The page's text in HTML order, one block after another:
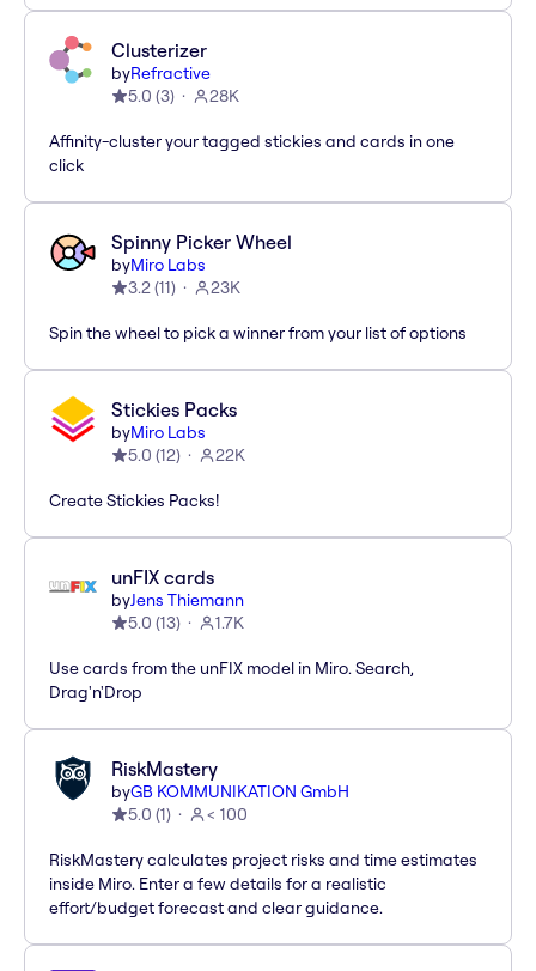
Clusterizer
byRefractive
5.0 (3) 28K
Affinity-cluster your tagged stickies and cards in one
click
Spinny Picker Wheel
byMiro Labs
3.2(11) 23K
Spin the wheel to pick a winner from your list of options
Stickies Packs
byMiro Labs
5.0 (12) 22K
Create Stickies Packs!
unFIX cards
byJens Thiemann
5.0 (13) 1.7K
Use cards from the unFIX model in Miro. Search,
Drag'n'Drop
RiskMastery
byGB KOMMUNIKATION GmbH
5.0 (1) < 100
RiskMastery calculates project risks and time estimates
inside Miro. Enter a few details for a realistic
effort/budget forecast and clear guidance.